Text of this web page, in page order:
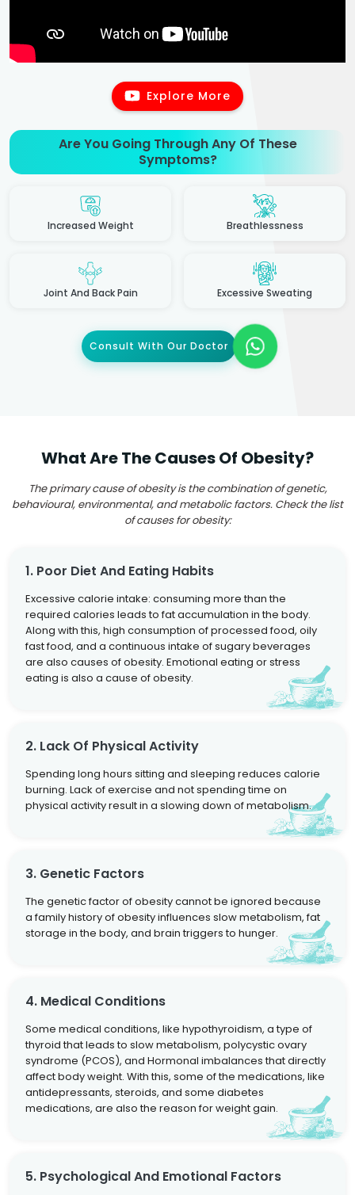
Explore More
Are You Going Through Any Of These
Symptoms?
Increased Weight Breathlessness
Joint And Back Pain Excessive Sweating
Consult With Our Doctor
What Are The Causes Of Obesity?
The primary cause of obesity is the combination of genetic,
behavioural, environmental, and metabolic factors. Check the list
of causes for obesity:
1. Poor Diet And Eating Habits
Excessive calorie intake: consuming more than the
required calories leads to fat accumulation in the body.
Along with this, high consumption of processed food, oily
fast food, and a continuous intake of sugary beverages
are also causes of obesity. Emotional eating or stress
eating is also a cause of obesity.
2. Lack Of Physical Activity
Spending long hours sitting and sleeping reduces calorie
burning. Lack of exercise and not spending time on
physical activity result in a slowing down of metabolism.
3. Genetic Factors
The genetic factor of obesity cannot be ignored because
a family history of obesity influences slow metabolism, fat
storage in the body, and brain triggers to hunger.
4. Medical Conditions
Some medical conditions, like hypothyroidism, a type of
thyroid that leads to slow metabolism, polycystic ovary
syndrome (PCOS), and Hormonal imbalances that directly
affect body weight. With this, some of the medications, like
antidepressants, steroids, and some diabetes
medications, are also the reason for weight gain.
5. Psychological And Emotional Factors